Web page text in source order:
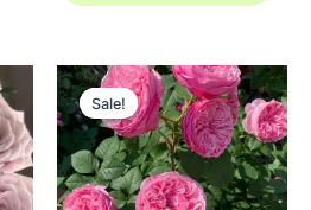
Sale!
Sale!
Original
price
was:
$100.00.
Current
price
is:
$63.00.